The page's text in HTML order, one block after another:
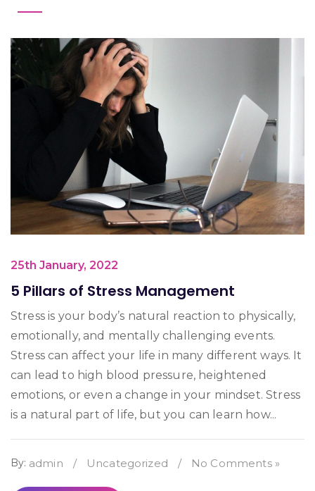
25th January, 2022
5 Pillars of Stress Management
Stress is your body’s natural reaction to physically,
emotionally, and mentally challenging events.
Stress can affect your life in many different ways. It
can lead to high blood pressure, heightened
emotions, or even a change in your mindset. Stress
is a natural part of life, but you can learn how...
By: admin / Uncategorized / No Comments »